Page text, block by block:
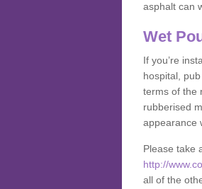
asphalt can
Wet
If you’re
hospital,
terms of the
rubberised
appearance
Please take
http://
all of the